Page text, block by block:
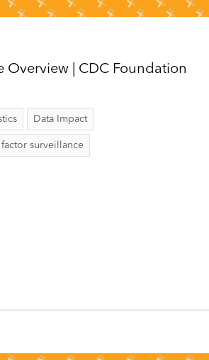
Overview | CDC Foundation
Data Impact
surveillance